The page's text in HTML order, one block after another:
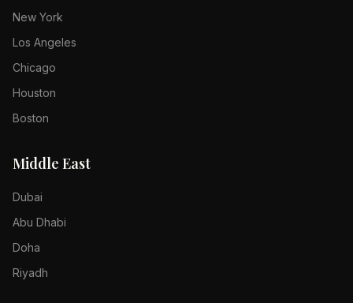
New York
Los Angeles
Chicago
Houston
Boston
Middle East
Dubai
Abu Dhabi
Doha
Riyadh